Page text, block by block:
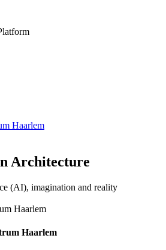
Haarlem
Architecture
(AI), imagination and reality
Haarlem
Haarlem